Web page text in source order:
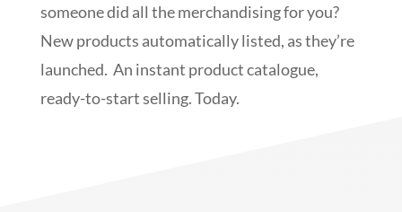
someone did all the merchandising for you?
New products automatically listed, as they’re
launched. An instant product catalogue,
ready-to-start selling. Today.